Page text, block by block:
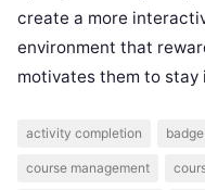
create a more
environment that
motivates them to
activity completion
course management